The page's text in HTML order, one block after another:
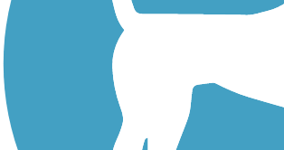
Walking Trails